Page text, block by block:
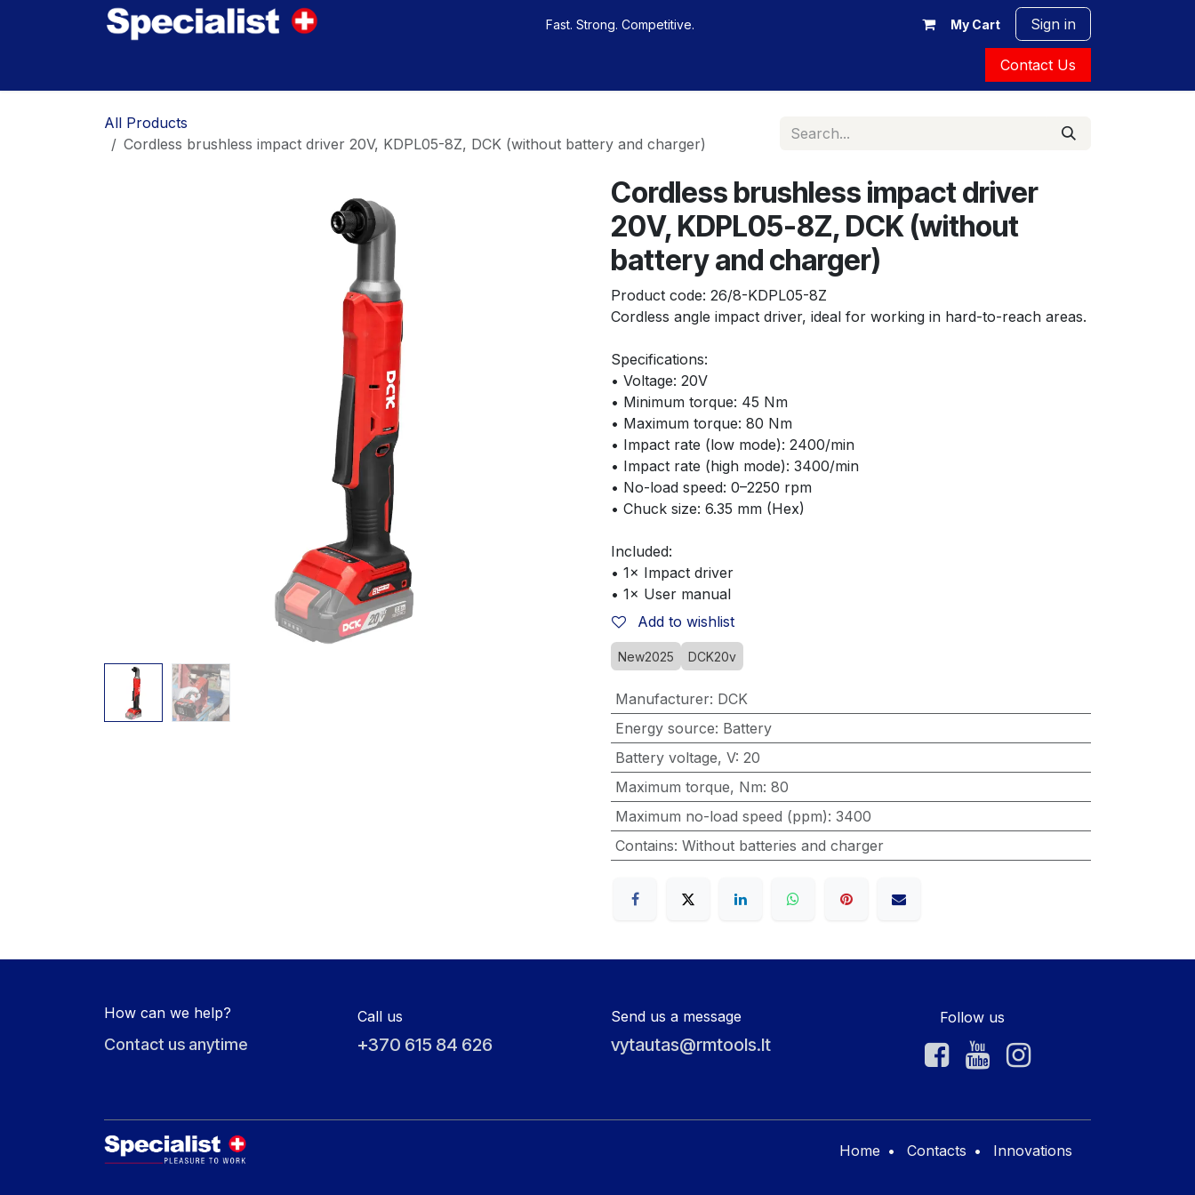
Fast. Strong. Competitive. My Cart Sign in
Contact Us
All Products
Cordless brushless impact driver 20V, KDPL05-8Z, DCK (without battery and charger)
Cordless brushless impact driver
20V, KDPL05-8Z, DCK (without
battery and charger)
Product code: 26/8-KDPL05-8Z
Cordless angle impact driver, ideal for working in hard-to-reach areas.
Specifications:
• Voltage: 20V
• Minimum torque: 45 Nm
• Maximum torque: 80 Nm
• Impact rate (low mode): 2400/min
• Impact rate (high mode): 3400/min
• No-load speed: 0–2250 rpm
• Chuck size: 6.35 mm (Hex)
Included:
• 1× Impact driver
• 1× User manual
Add to wishlist
New2025 DCK20v
Manufacturer: DCK
Energy source: Battery
Battery voltage, V: 20
Maximum torque, Nm: 80
Maximum no-load speed (ppm): 3400
Contains: Without batteries and charger
How can we help?
Contact us anytime
Call us
+370 615 84 626
Send us a message
vytautas@rmtools.lt
Follow us
Home • Contacts • Innovations